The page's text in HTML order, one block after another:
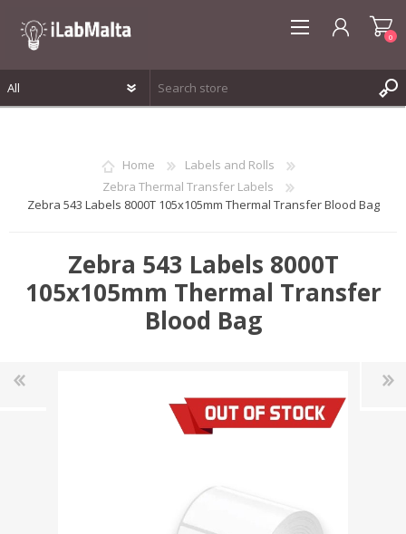
0
Home
Labels and Rolls
Zebra Thermal Transfer Labels
Zebra 543 Labels 8000T 105x105mm Thermal Transfer Blood Bag
Zebra 543 Labels 8000T
105x105mm Thermal Transfer
Blood Bag